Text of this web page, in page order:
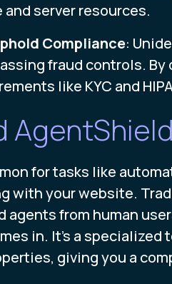
server resources.
Compliance:
fraud controls.
like KYC and
for tasks like
with your website.
from human
in. It’s a
giving you a